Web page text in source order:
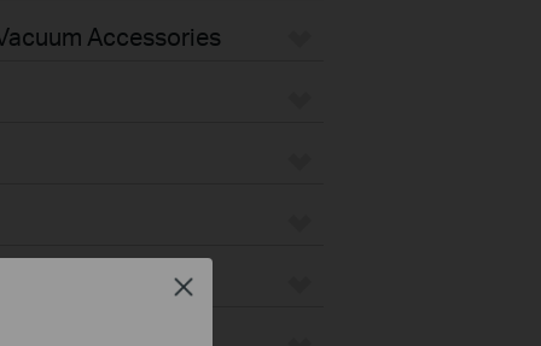
Accessories
Close